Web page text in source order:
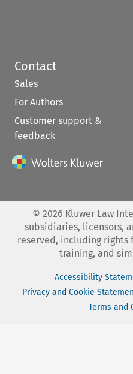
Contact
Sales
For Authors
Customer support &
feedback
© 2026 Kluwer Law
subsidiaries, licensors,
reserved, including rights
training, and
Accessibility
Privacy and Cookie
Terms and